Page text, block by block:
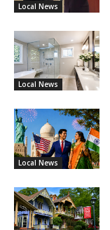
Local News
Local News
Local News